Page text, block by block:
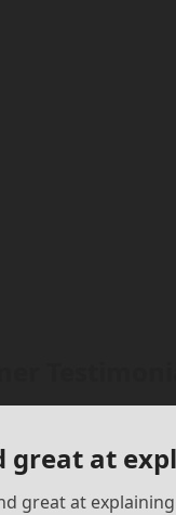
great at
great at